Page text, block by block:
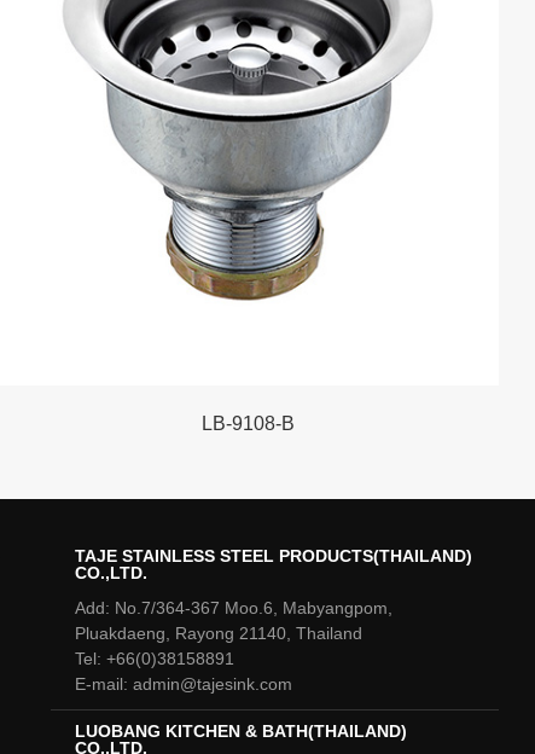
LB-9108-B
TAJE STAINLESS STEEL PRODUCTS(THAILAND)
CO.,LTD.
Add: No.7/364-367 Moo.6, Mabyangpom,
Pluakdaeng, Rayong 21140, Thailand
Tel: +66(0)38158891
E-mail: admin@tajesink.com
LUOBANG KITCHEN & BATH(THAILAND)
CO.,LTD.